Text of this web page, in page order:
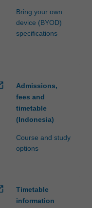
Bring your own
device (BYOD)
specifications
Admissions,
fees and
timetable
(Indonesia)
Course and study
options
Timetable
information